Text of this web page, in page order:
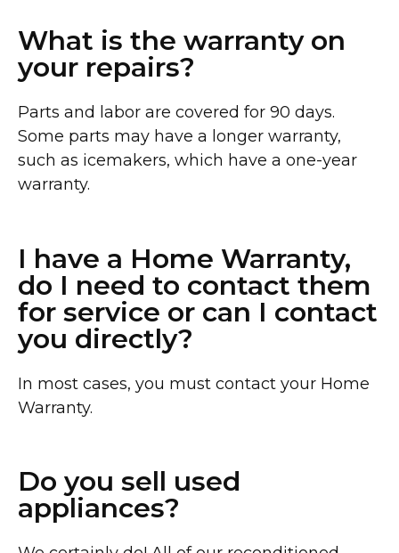
What is the warranty on
your repairs?
Parts and labor are covered for 90 days.
Some parts may have a longer warranty,
such as icemakers, which have a one-year
warranty.
I have a Home Warranty,
do I need to contact them
for service or can I contact
you directly?
In most cases, you must contact your Home
Warranty.
Do you sell used
appliances?